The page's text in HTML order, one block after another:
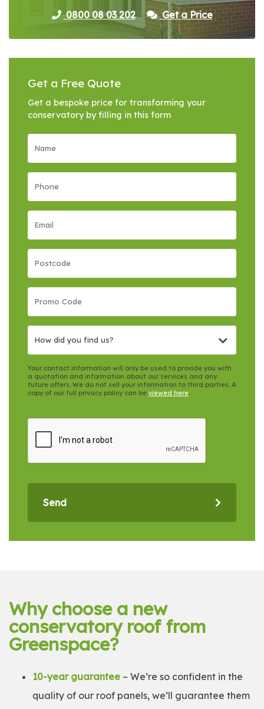
0800 08 03 202
Get a Price
Get a Free Quote
Get a bespoke price for transforming your
conservatory by filling in this form
How did you find us?
Your contact information will only be used to provide you with
a quotation and information about our services and any
future offers. We do not sell your information to third parties. A
copy of our full privacy policy can be viewed here.
Send
Why choose a new
conservatory roof from
Greenspace?
10-year guarantee – We’re so confident in the
quality of our roof panels, we’ll guarantee them